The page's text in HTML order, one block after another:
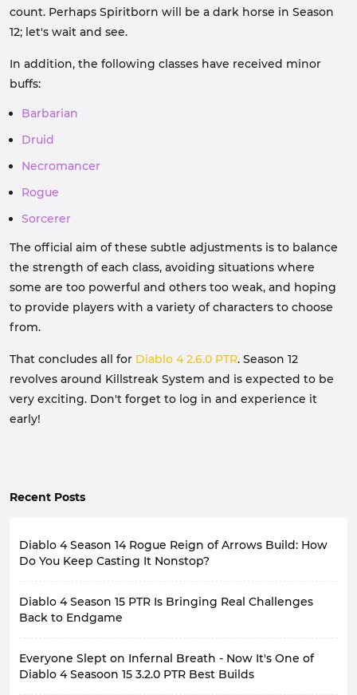
count. Perhaps Spiritborn will be a dark horse in Season
12; let's wait and see.
In addition, the following classes have received minor
buffs:
Barbarian
Druid
Necromancer
Rogue
Sorcerer
The official aim of these subtle adjustments is to balance
the strength of each class, avoiding situations where
some are too powerful and others too weak, and hoping
to provide players with a variety of characters to choose
from.
That concludes all for Diablo 4 2.6.0 PTR. Season 12
revolves around Killstreak System and is expected to be
very exciting. Don't forget to log in and experience it
early!
Recent Posts
Diablo 4 Season 14 Rogue Reign of Arrows Build: How
Do You Keep Casting It Nonstop?
4 Season 14, it's hard to ignore the popular Reign of
Arrows Cold Build. This build allows for continuous
Even against high-level Pit and other endgame
content, it still demonstrates incredibly high damage
Diablo 4 Season 15 PTR Is Bringing Real Challenges
Back to Endgame
recurring problem: the stronger the character, the less
pressure the game feels. Many players, by the late
Everyone Slept on Infernal Breath - Now It's One of
Diablo 4 Seasoon 15 3.2.0 PTR Best Builds